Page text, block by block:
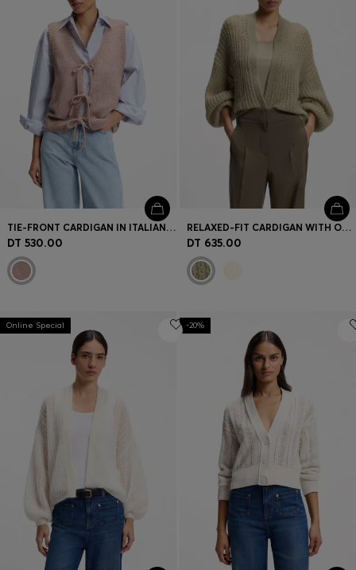
TIE-FRONT CARDIGAN IN ITALIAN YARN
DT 530.00
RELAXED-FIT CARDIGAN WITH OPEN-KNIT STRUCTURE
DT 635.00
Online Special -20%